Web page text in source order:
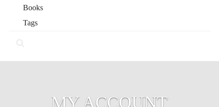
Books
Tags
MY ACCOUNT